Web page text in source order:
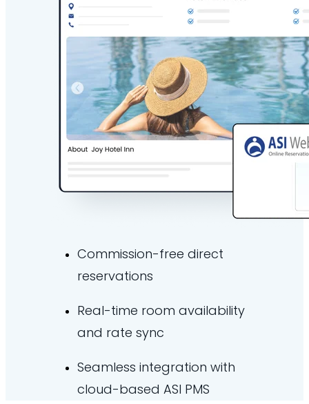
Commission-free direct
reservations
Real-time room availability
and rate sync
Seamless integration with
cloud-based ASI PMS